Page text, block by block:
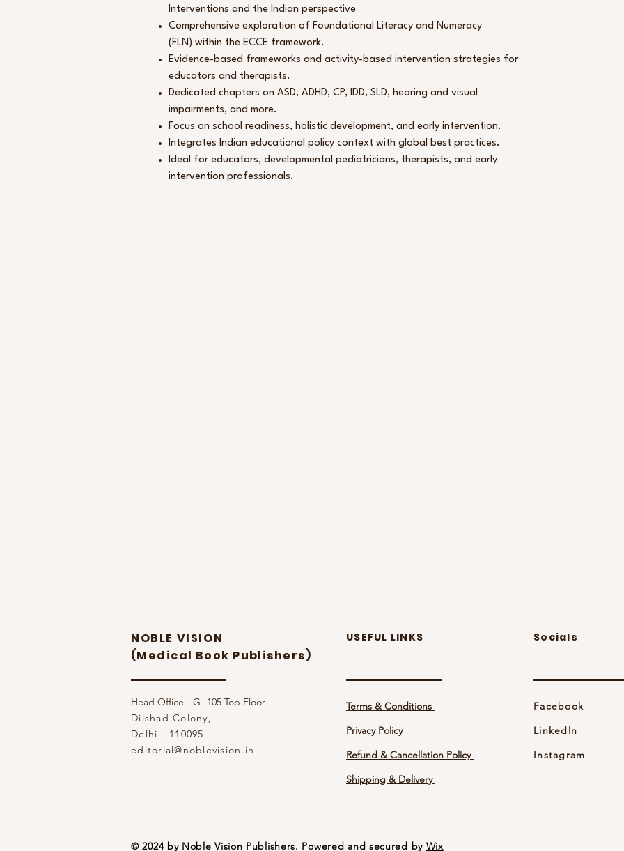
Interventions and the Indian perspective
Comprehensive exploration of Foundational Literacy and Numeracy
(FLN) within the ECCE framework.
Evidence-based frameworks and activity-based intervention strategies for
educators and therapists.
Dedicated chapters on ASD, ADHD, CP, IDD, SLD, hearing and visual
impairments, and more.
Focus on school readiness, holistic development, and early intervention.
Integrates Indian educational policy context with global best practices.
Ideal for educators, developmental pediatricians, therapists, and early
intervention professionals.
NOBLE VISION
(Medical Book Publishers)
Head Office - G -105 Top Floor
Dilshad Colony,
Delhi - 110095
editorial@noblevision.in
USEFUL LINKS
Terms & Conditions
Privacy Policy
Refund & Cancellation Policy
Shipping & Delivery
Socials
Facebook
Linkedln
Instagram
© 2024 by Noble Vision Publishers. Powered and secured by Wix